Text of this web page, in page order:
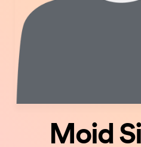
Moid